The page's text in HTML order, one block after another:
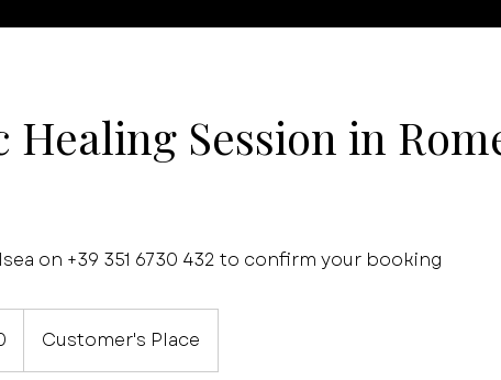
Healing Session in
on +39 351 6730 432 to confirm your booking
Customer's Place